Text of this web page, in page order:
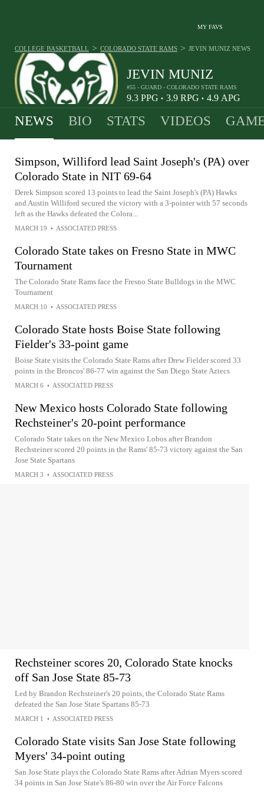
MY FAVS
JEVIN MUNIZ
#55 - GUARD - COLORADO STATE RAMS
9.3 PPG • 3.9 RPG • 4.9 APG
COLLEGE BASKETBALL > COLORADO STATE RAMS > JEVIN MUNIZ NEWS
NEWS BIO STATS VIDEOS
Simpson, Williford lead Saint Joseph's (PA) over
Colorado State in NIT 69-64
Derek Simpson scored 13 points to lead the Saint Joseph's (PA) Hawks
and Austin Williford secured the victory with a 3-pointer with 57 seconds
left as the Hawks defeated the Colora...
MARCH 19 • ASSOCIATED PRESS
Colorado State takes on Fresno State in MWC
Tournament
The Colorado State Rams face the Fresno State Bulldogs in the MWC
Tournament
MARCH 10 • ASSOCIATED PRESS
Colorado State hosts Boise State following
Fielder's 33-point game
Boise State visits the Colorado State Rams after Drew Fielder scored 33
points in the Broncos' 86-77 win against the San Diego State Aztecs
MARCH 6 • ASSOCIATED PRESS
New Mexico hosts Colorado State following
Rechsteiner's 20-point performance
Colorado State takes on the New Mexico Lobos after Brandon
Rechsteiner scored 20 points in the Rams' 85-73 victory against the San
Jose State Spartans
MARCH 3 • ASSOCIATED PRESS
Rechsteiner scores 20, Colorado State knocks
off San Jose State 85-73
Led by Brandon Rechsteiner's 20 points, the Colorado State Rams
defeated the San Jose State Spartans 85-73
MARCH 1 • ASSOCIATED PRESS
Colorado State visits San Jose State following
Myers' 34-point outing
San Jose State plays the Colorado State Rams after Adrian Myers scored
34 points in San Jose State's 86-80 win over the Air Force Falcons